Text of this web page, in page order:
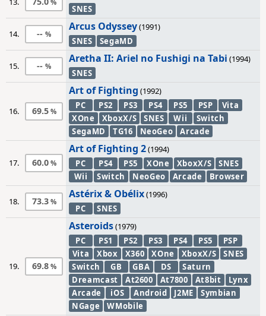
SNES
14. --
Arcus Odyssey(1991)
SNES
SegaMD
15. --
Aretha II: Ariel no Fushigi na Tabi (1994)
SNES
16. 69.5
Art of Fighting (1992)
PC
PS2 PS3 PS4 PS5 PSP
Vita
XOne
XboxX/S SNES Wii
Switch
SegaMD
TG16 NeoGeo Arcade
17. 60.0
Art of Fighting 2(1994)
PC
PS4 PS5 XOne XboxX/S
SNES
Wii
Switch NeoGeo Arcade Browser
18. 73.3
Astérix & Obélix(1996)
PC
SNES
19. 69.8
Asteroids(1979)
PC
PS1 PS2 PS3 PS4 PS5
PSP
Vita
Xbox X360 XOne XboxX/S
SNES
Switch
GB GBA DS
Saturn
Dreamcast
At2600 At7800 At8bit
Lynx
Arcade
iOS Android J2ME
Symbian
NGage
WMobile